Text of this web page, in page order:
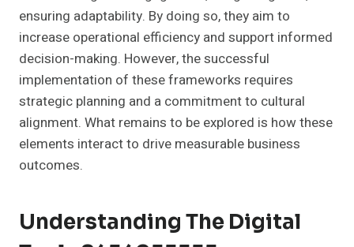
ensuring adaptability. By doing so, they aim to
increase operational efficiency and support informed
decision-making. However, the successful
implementation of these frameworks requires
strategic planning and a commitment to cultural
alignment. What remains to be explored is how these
elements interact to drive measurable business
outcomes.
Understanding The Digital